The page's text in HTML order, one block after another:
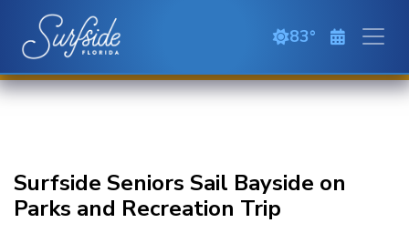
overcast
83
Surfside Seniors Sail Bayside on
Parks and Recreation Trip